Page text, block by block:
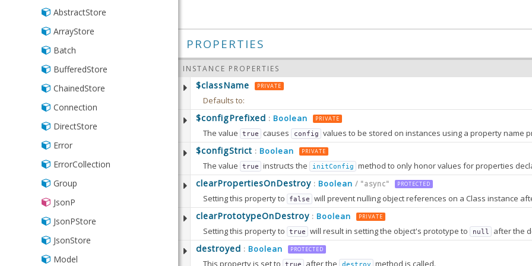
CIDRv4
CIDRv6
Currency
CurrencyUS
Date
DateTime
Email
Exclusion
Format
IPAddress
Inclusion
Length
List
NotNull
Range
Store
Json
Writer
Xml
AbstractStore
ArrayStore
Batch
BufferedStore
ChainedStore
Connection
DirectStore
Error
ErrorCollection
Group
JsonP
JsonPStore
JsonStore
Model
PROPERTIES
INSTANCE PROPERTIES
$className PRIVATE
Defaults to:
$configPrefixed : Boolean PRIVATE
The value true causes config values to be stored on instances using a property name prefixed
Defaults to:
Available since: 5.0.0
$configStrict : Boolean PRIVATE
The value true instructs the initConfig method to only honor values for properties
Defaults to:
Available since:5.0.0
clearPropertiesOnDestroy : Boolean / "async" PROTECTED
Setting this property to false will prevent nulling object references on a Class instance
Defaults to:
Available since:6.2.0
clearPrototypeOnDestroy : Boolean PRIVATE
Setting this property to true will result in setting the object's prototype to null
after the destruction sequence is fully completed. After that,
Note that this option can only work in browsers that support
destroyed : Boolean PROTECTED
This property is set to true after the destroy method is called.